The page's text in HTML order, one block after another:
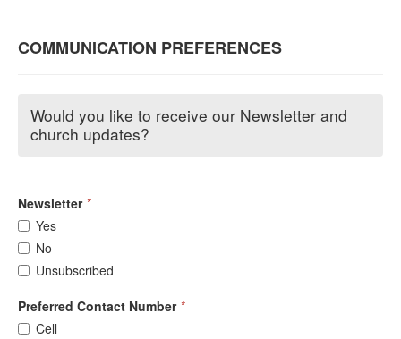
COMMUNICATION PREFERENCES
Would you like to receive our Newsletter and
church updates?
Newsletter *
Yes
No
Unsubscribed
Preferred Contact Number *
Cell